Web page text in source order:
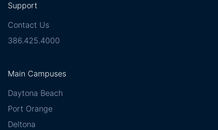
Support
Contact Us
386.425.4000
Main Campuses
Daytona Beach
Port Orange
Deltona